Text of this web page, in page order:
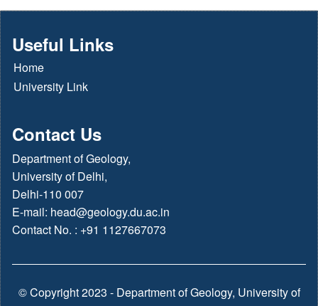
Useful Links
Home
University Link
Contact Us
Department of Geology,
University of Delhi,
Delhi-110 007
E-mail: head@geology.du.ac.in
Contact No. : +91 1127667073
© Copyright 2023 - Department of Geology, University of